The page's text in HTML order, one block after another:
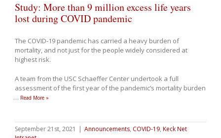
Study: More than 9 million excess life years
lost during COVID pandemic
The COVID-19 pandemic has carried a heavy burden of
mortality, and not just for the people widely considered at
highest risk.
A team from the USC Schaeffer Center undertook a full
assessment of the first year of the pandemic’s mortality burden
… Read More »
September 21st, 2021 | Announcements, COVID-19, Keck Net